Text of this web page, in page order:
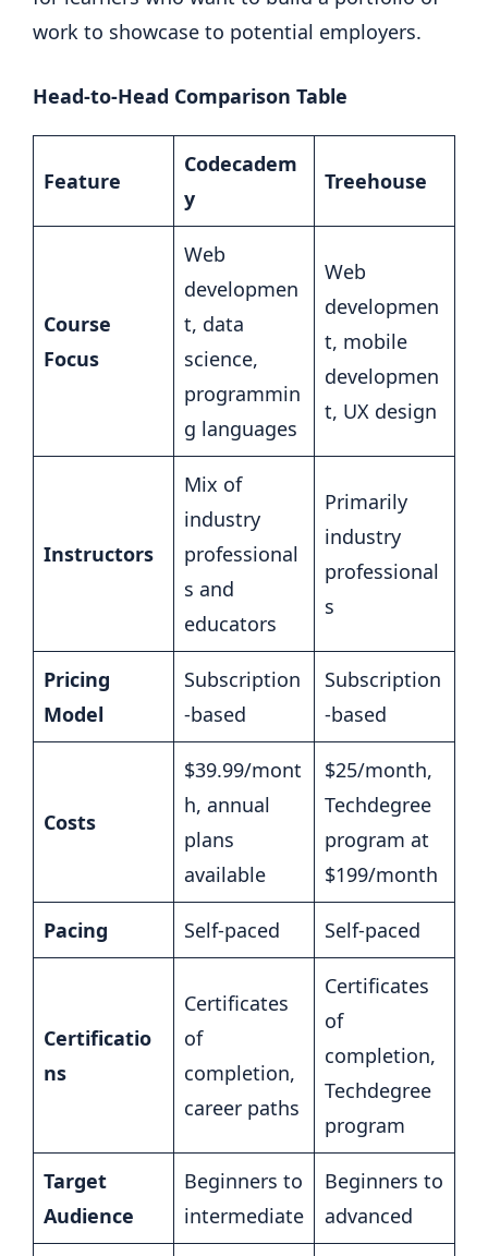
work to showcase to potential employers.
Head-to-Head Comparison Table
Feature
Codecadem
y
Treehouse
Course
Focus
Web
developmen
t, data
science,
programmin
g languages
Web
developmen
t, mobile
developmen
t, UX design
Instructors
Mix of
industry
professional
s and
educators
Primarily
industry
professional
s
Pricing
Model
Subscription
-based
Subscription
-based
Costs
$39.99/mont
h, annual
plans
available
$25/month,
Techdegree
program at
$199/month
Pacing Self-paced Self-paced
Certificatio
ns
Certificates
of
completion,
career paths
Certificates
of
completion,
Techdegree
program
Target
Audience
Beginners to
intermediate
Beginners to
advanced